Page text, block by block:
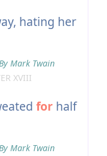
hating her
Mark Twain
XVIII
for half
Mark Twain